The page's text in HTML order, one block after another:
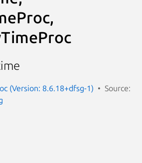
(Version: 8.6.18+dfsg-1)
Source: